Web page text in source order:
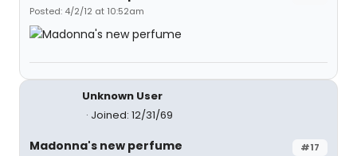
Posted: 4/2/12 at 10:52am
Unknown User
Joined: 12/31/69
#17
Madonna's new perfume